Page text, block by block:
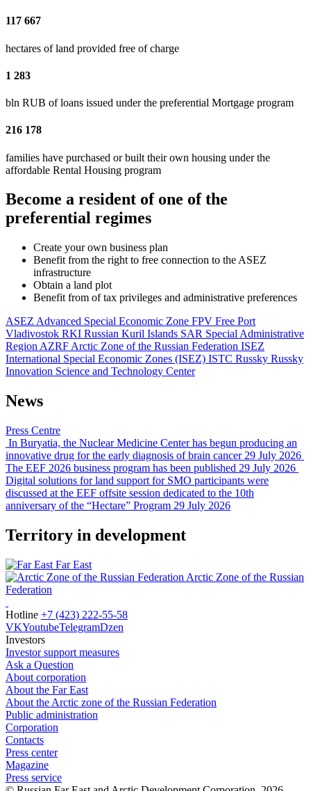
117 667
hectares of land provided free of charge
1 283
bln RUB of loans issued under the preferential Mortgage program
216 178
families have purchased or built their own housing under the
affordable Rental Housing program
Become a resident of one of the
preferential regimes
Create your own business plan
Benefit from the right to free connection to the ASEZ
infrastructure
Obtain a land plot
Benefit from of tax privileges and administrative preferences
ASEZ Advanced Special Economic Zone FPV Free Port
Vladivostok RKI Russian Kuril Islands SAR Special Administrative
Region AZRF Arctic Zone of the Russian Federation ISEZ
International Special Economic Zones (ISEZ) ISTC Russky Russky
Innovation Science and Technology Center
News
Press Centre
In Buryatia, the Nuclear Medicine Center has begun producing an
innovative drug for the early diagnosis of brain cancer 29 July 2026
The EEF 2026 business program has been published 29 July 2026
Digital solutions for land support for SMO participants were
discussed at the EEF offsite session dedicated to the 10th
anniversary of the “Hectare” Program 29 July 2026
Territory in development
Far East
Arctic Zone of the Russian
Federation
Hotline +7 (423) 222-55-58
VKYoutubeTelegramDzen
Investors
Investor support measures
Ask a Question
About corporation
About the Far East
About the Arctic zone of the Russian Federation
Public administration
Corporation
Contacts
Press center
Magazine
Press service